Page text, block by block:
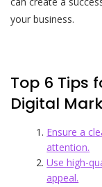
your business.
Top 6 Tips
Digital
Ensure a
attention.
Use high-
appeal.